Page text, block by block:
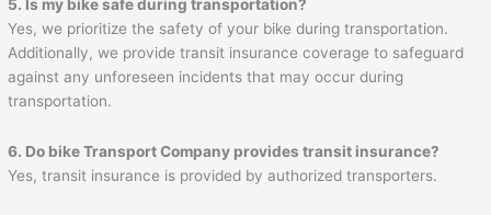
5. Is my bike safe during transportation?
Yes, we prioritize the safety of your bike during transportation.
Additionally, we provide transit insurance coverage to safeguard
against any unforeseen incidents that may occur during
transportation.
6. Do bike Transport Company provides transit insurance?
Yes, transit insurance is provided by authorized transporters.